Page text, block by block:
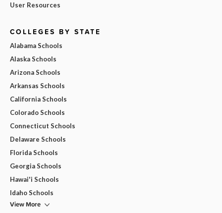
User Resources
COLLEGES BY STATE
Alabama Schools
Alaska Schools
Arizona Schools
Arkansas Schools
California Schools
Colorado Schools
Connecticut Schools
Delaware Schools
Florida Schools
Georgia Schools
Hawai'i Schools
Idaho Schools
View More